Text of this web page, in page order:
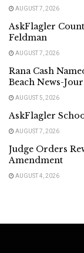
AUGUST 7, 2026
AskFlagler
Feldman
AUGUST 7, 2026
Rana Cash
Beach News-
AUGUST 5, 2026
AskFlagler
AUGUST 7, 2026
Judge Orders
Amendment
AUGUST 4, 2026